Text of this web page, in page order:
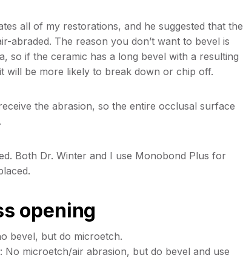
all of my restorations, and he suggested that the
abraded. The reason you don’t want to bevel is
so if the ceramic has a long bevel with a resulting
will be more likely to break down or chip off.
the abrasion, so the entire occlusal surface
Both Dr. Winter and I use Monobond Plus for
opening
bevel, but do microetch.
No microetch/air abrasion, but do bevel and use